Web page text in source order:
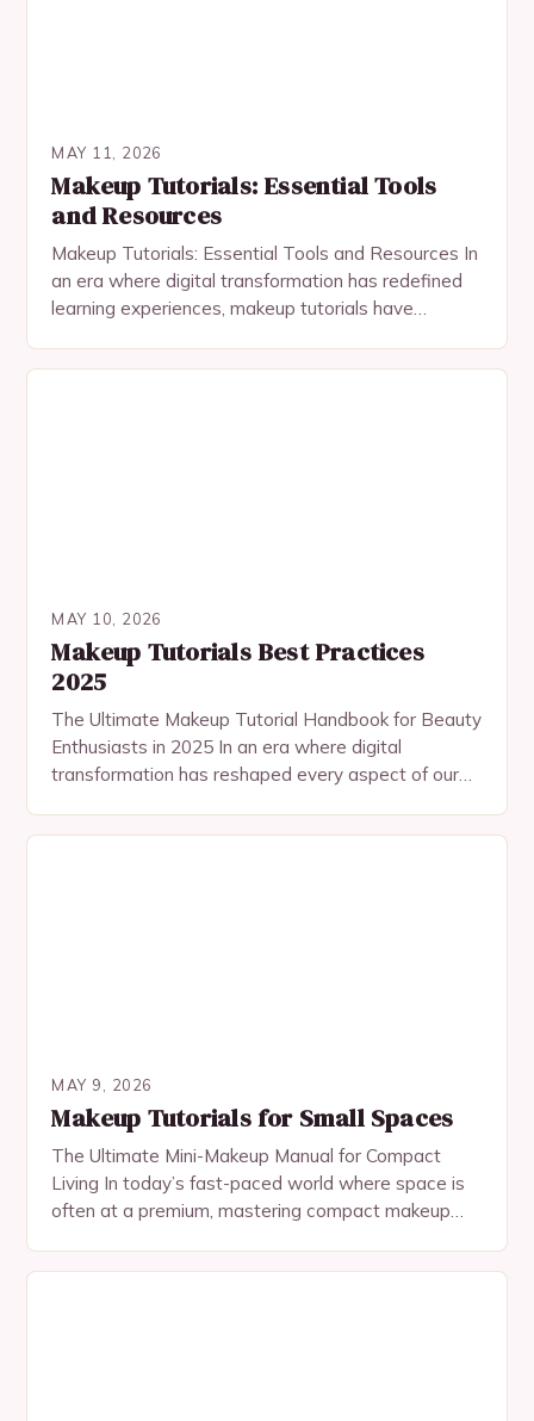
MAY 11, 2026
Makeup Tutorials: Essential Tools
and Resources
Makeup Tutorials: Essential Tools and Resources In
an era where digital transformation has redefined
learning experiences, makeup tutorials have
MAY 10, 2026
Makeup Tutorials Best Practices
2025
The Ultimate Makeup Tutorial Handbook for Beauty
Enthusiasts in 2025 In an era where digital
transformation has reshaped every aspect of our
MAY 9, 2026
Makeup Tutorials for Small Spaces
The Ultimate Mini-Makeup Manual for Compact
Living In today’s fast-paced world where space is
often at a premium, mastering compact makeup